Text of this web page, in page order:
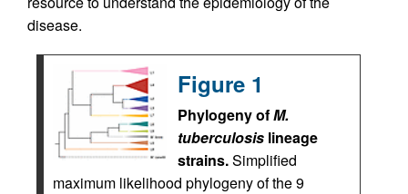
disease.
Figure 1
Phylogeny ofM.
tuberculosis lineage
strains.Simplified
maximum likelihood phylogeny of the 9